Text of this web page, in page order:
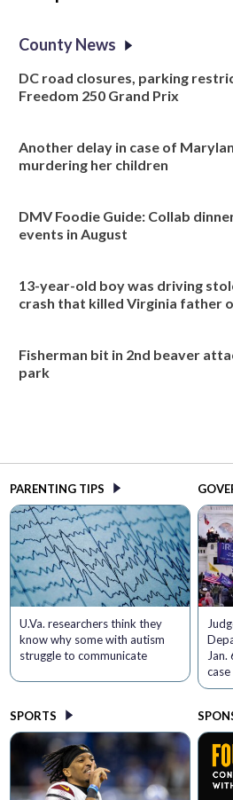
County News
DC road closures, parking
Freedom 250 Grand Prix
Another delay in case of
murdering her children
DMV Foodie Guide: Collab
events in August
13-year-old boy was driving
crash that killed Virginia father
Fisherman bit in 2nd beaver
park
PARENTING TIPS
U.Va. researchers think they
know why some with autism
struggle to communicate
Jan.
case
SPORTS